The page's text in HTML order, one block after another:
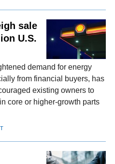
sale
U.S.
demand for energy
from financial buyers, has
existing owners to
core or higher-growth parts